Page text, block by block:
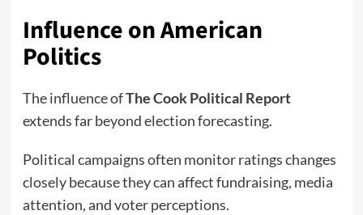
Influence on American
Politics
The influence ofThe Cook Political Report
extends far beyond election forecasting.
Political campaigns often monitor ratings changes
closely because they can affect fundraising, media
attention, and voter perceptions.